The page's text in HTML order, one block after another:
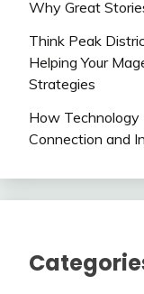
Why Great
Think Peak
Helping Your
Strategies
How Technology
Connection and